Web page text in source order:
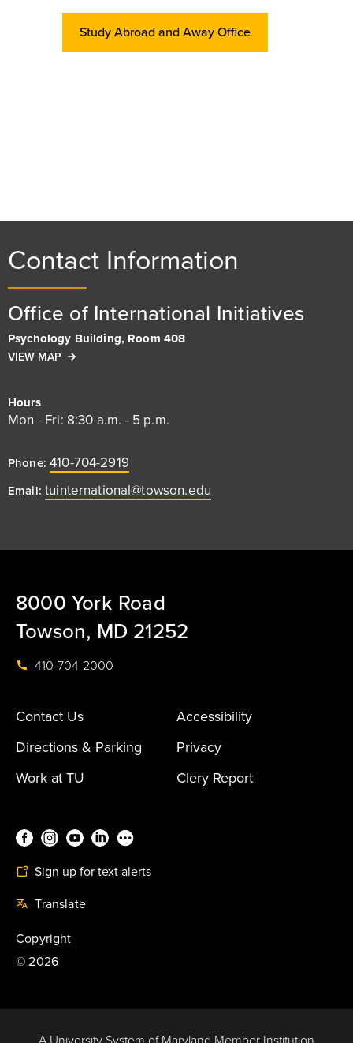
Study Abroad and Away Office
Contact Information
Office of International Initiatives
Psychology Building, Room 408
VIEW MAP
Hours
Mon - Fri: 8:30 a.m. - 5 p.m.
Phone:410-704-2919
Email:tuinternational@towson.edu
8000 York Road
Towson, MD 21252
410-704-2000
Contact Us
Accessibility
Directions & Parking
Privacy
Work at TU
Clery Report
Sign up for text alerts
Translate
Copyright
©2026